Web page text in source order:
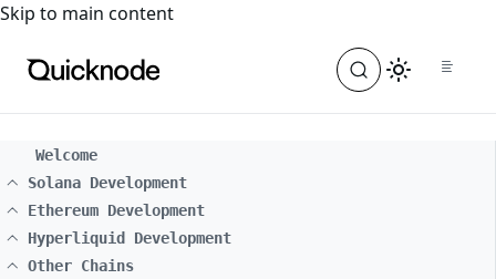
For the complete documentation index, see
Skip to main content
Welcome
Solana Development
Ethereum Development
Hyperliquid Development
Other Chains